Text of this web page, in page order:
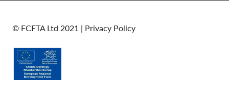
© FCFTA Ltd 2021 | Privacy Policy